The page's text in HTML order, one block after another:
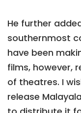
He further
southernmost
have been
films, however,
of theatres. I
release